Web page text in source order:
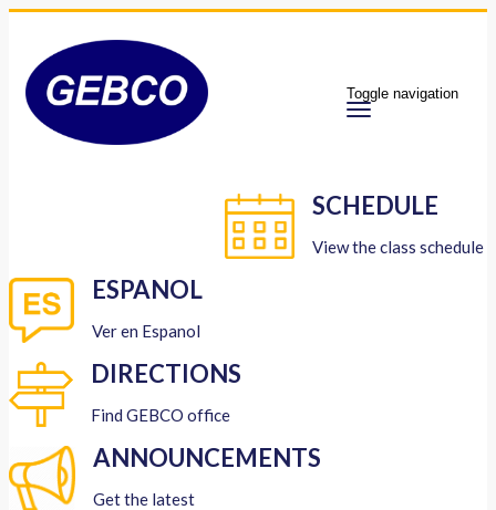
Toggle navigation
SCHEDULE
View the class schedule
ESPANOL
Ver en Espanol
DIRECTIONS
Find GEBCO office
ANNOUNCEMENTS
Get the latest